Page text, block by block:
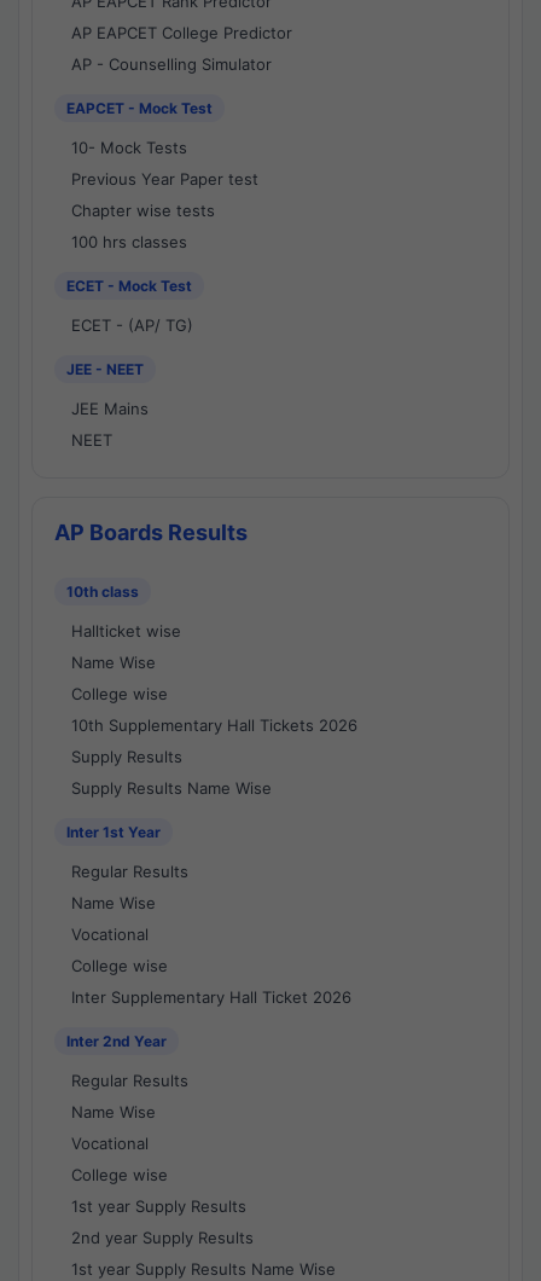
AP EAPCET College Predictor
AP - Counselling Simulator
EAPCET - Mock Test
10- Mock Tests
Previous Year Paper test
Chapter wise tests
100 hrs classes
ECET - Mock Test
ECET - (AP/ TG)
JEE - NEET
JEE Mains
NEET
AP Boards Results
10th class
Hallticket wise
Name Wise
College wise
10th Supplementary Hall Tickets 2026
Supply Results
Supply Results Name Wise
Inter 1st Year
Regular Results
Name Wise
Vocational
College wise
Inter Supplementary Hall Ticket 2026
Inter 2nd Year
Regular Results
Name Wise
Vocational
College wise
1st year Supply Results
2nd year Supply Results
1st year Supply Results Name Wise